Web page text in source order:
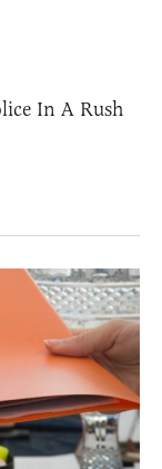
In A Rush